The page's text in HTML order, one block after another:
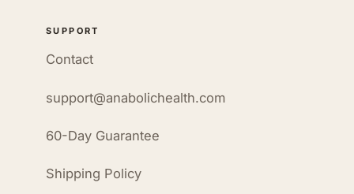
SUPPORT
Contact
support@anabolichealth.com
60-Day Guarantee
Shipping Policy